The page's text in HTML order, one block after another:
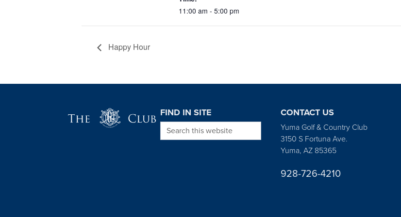
11:00 am - 5:00 pm
Happy Hour
FIND IN SITE
Search this website
CONTACT US
Yuma Golf & Country Club
3150 S Fortuna Ave.
Yuma, AZ 85365
928-726-4210